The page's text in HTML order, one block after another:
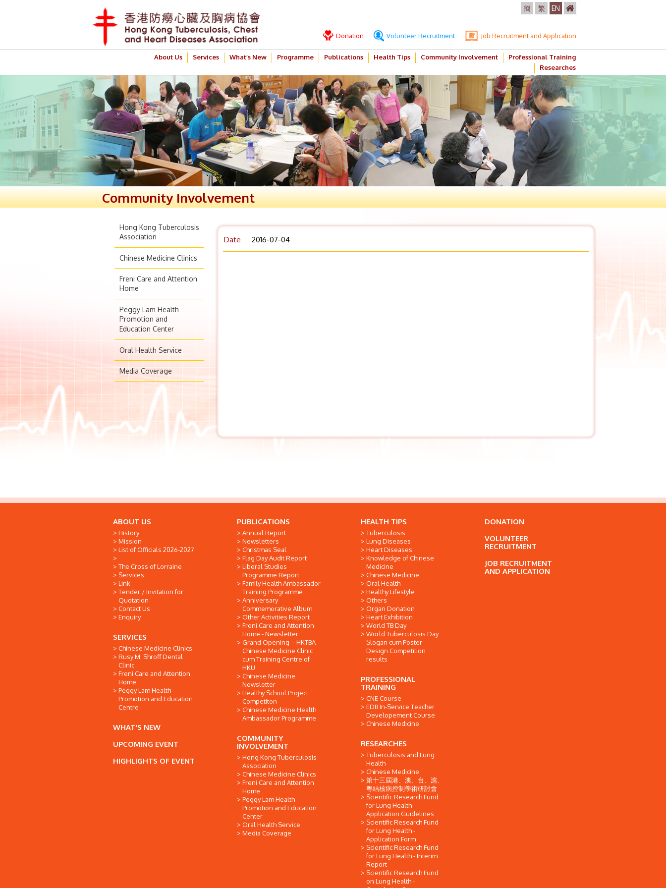
簡 繁 EN
Donation Volunteer Recruitment Job Recruitment and Application
About Us Services What’s New Programme Publications Health Tips Community Involvement
Professional Training
Researches
Community Involvement
Hong Kong Tuberculosis
Association
Chinese Medicine Clinics
Freni Care and Attention
Home
Peggy Lam Health
Promotion and
Education Center
Oral Health Service
Media Coverage
Date 2016-07-04
ABOUT US
History
Mission
List of Officials 2026-2027
The Cross of Lorraine
Services
Link
Tender / Invitation for
Quotation
Contact Us
Enquiry
SERVICES
Chinese Medicine Clinics
Rusy M. Shroff Dental
Clinic
Freni Care and Attention
Home
Peggy Lam Health
Promotion and Education
Centre
WHAT'S NEW
UPCOMING EVENT
HIGHLIGHTS OF EVENT
PUBLICATIONS
Annual Report
Newsletters
Christmas Seal
Flag Day Audit Report
Liberal Studies
Programme Report
Family Health Ambassador
Training Programme
Anniversary
Commemorative Album
Other Activities Report
Freni Care and Attention
Home - Newsletter
Grand Opening -- HKTBA
Chinese Medicine Clinic
cum Training Centre of
HKU
Chinese Medicine
Newsletter
Healthy School Project
Competiton
Chinese Medicine Health
Ambassador Programme
COMMUNITY
INVOLVEMENT
Hong Kong Tuberculosis
Association
Chinese Medicine Clinics
Freni Care and Attention
Home
Peggy Lam Health
Promotion and Education
Center
Oral Health Service
Media Coverage
HEALTH TIPS
Tuberculosis
Lung Diseases
Heart Diseases
Knowledge of Chinese
Medicine
Chinese Medicine
Oral Health
Healthy Lifestyle
Others
Organ Donation
Heart Exhibition
World TB Day
World Tuberculosis Day
Slogan cum Poster
Design Competition
results
PROFESSIONAL
TRAINING
CNE Course
EDB In-Service Teacher
Developement Course
Chinese Medicine
RESEARCHES
Tuberculosis and Lung
Health
Chinese Medicine
第十三屆港、澳、台、滬、
粵結核病控制學術研討會
Scientific Research Fund
for Lung Health -
Application Guidelines
Scientific Research Fund
for Lung Health -
Application Form
Scientific Research Fund
for Lung Health - Interim
Report
Scientific Research Fund
on Lung Health -
DONATION
VOLUNTEER
RECRUITMENT
JOB RECRUITMENT
AND APPLICATION